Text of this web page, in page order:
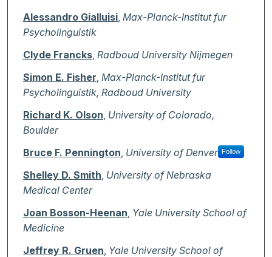
Alessandro Gialluisi, Max-Planck-Institut fur
Psycholinguistik
Clyde Francks, Radboud University Nijmegen
Simon E. Fisher Max-Planck-Institut fur
Psycholinguistik, Radboud University
Richard K. Olson University of Colorado,
Boulder
Bruce F. Pennington University of Denver Follow
Shelley D. Smith University of Nebraska
Medical Center
Joan Bosson-Heenan Yale University School of
Medicine
Jeffrey R. Gruen Yale University School of